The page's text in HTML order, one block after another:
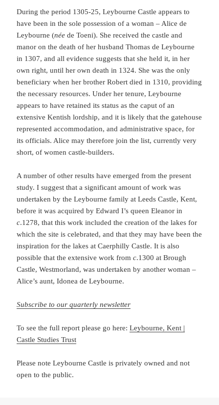
During the period 1305-25, Leybourne Castle appears to
have been in the sole possession of a woman – Alice de
Leybourne (née de Toeni). She received the castle and
manor on the death of her husband Thomas de Leybourne
in 1307, and all evidence suggests that she held it, in her
own right, until her own death in 1324. She was the only
beneficiary when her brother Robert died in 1310, providing
the necessary resources. Under her tenure, Leybourne
appears to have retained its status as the caput of an
extensive Kentish lordship, and it is likely that the gatehouse
represented accommodation, and administrative space, for
its officials. Alice may therefore join the list, currently very
short, of women castle-builders.
A number of other results have emerged from the present
study. I suggest that a significant amount of work was
undertaken by the Leybourne family at Leeds Castle, Kent,
before it was acquired by Edward I’s queen Eleanor in
c.1278, that this work included the creation of the lakes for
which the site is celebrated, and that they may have been the
inspiration for the lakes at Caerphilly Castle. It is also
possible that the extensive work fromc.1300 at Brough
Castle, Westmorland, was undertaken by another woman –
Alice’s aunt, Idonea de Leybourne.
Subscribe to our quarterly newsletter
To see the full report please go here:Leybourne, Kent |
Castle Studies Trust
Please note Leybourne Castle is privately owned and not
open to the public.